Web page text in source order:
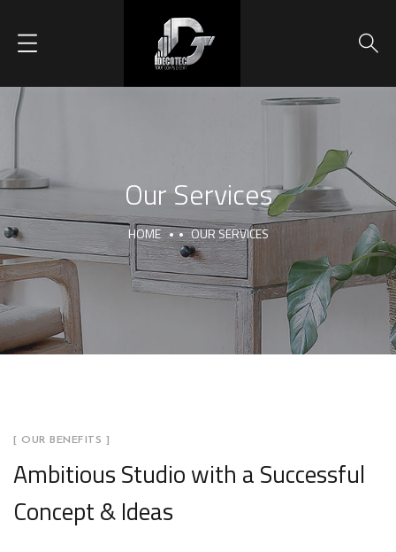
Our Services
HOME OUR SERVICES
[ OUR BENEFITS ]
Ambitious Studio with a Successful
Concept & Ideas